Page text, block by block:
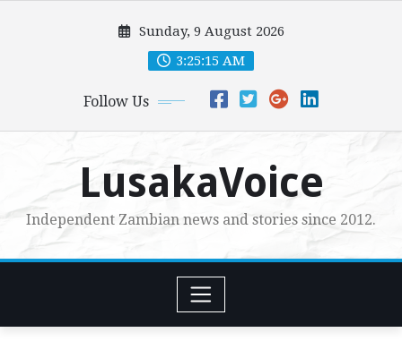
Sunday, 9 August 2026
3:25:17 AM
Follow Us
LusakaVoice
Independent Zambian news and stories since 2012.